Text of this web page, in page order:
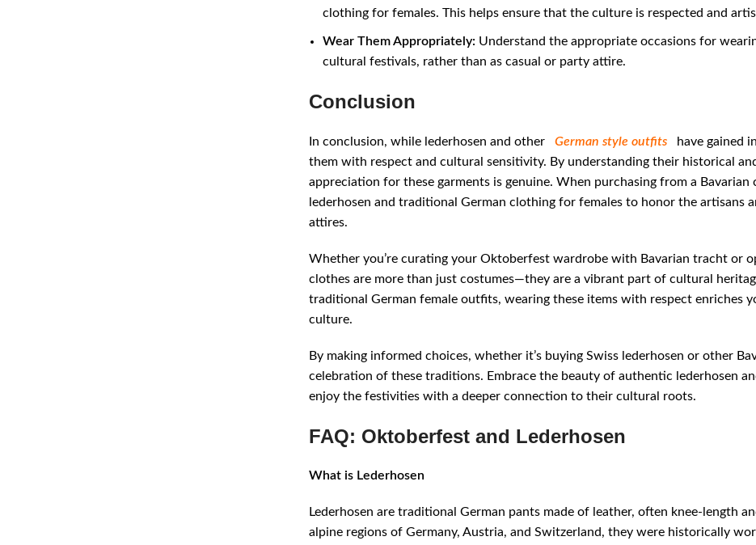
clothing for females. This helps ensure that the culture is respected and
Wear Them Appropriately: Understand the appropriate occasions for
cultural festivals, rather than as casual or party attire.
Conclusion
In conclusion, while lederhosen and other German style outfits
have gained
them with respect and cultural sensitivity. By understanding their historical
appreciation for these garments is genuine. When purchasing from a
lederhosen and traditional German clothing for females to honor the artisans
attires.
Whether you’re curating your Oktoberfest wardrobe with Bavarian tracht or
clothes are more than just costumes—they are a vibrant part of cultural
traditional German female outfits, wearing these items with respect enriches
culture.
By making informed choices, whether it’s buying Swiss lederhosen or other
celebration of these traditions. Embrace the beauty of authentic lederhosen
enjoy the festivities with a deeper connection to their cultural roots.
FAQ: Oktoberfest and Lederhosen
What is Lederhosen
Lederhosen are traditional German pants made of leather, often knee-length
alpine regions of Germany, Austria, and Switzerland, they were historically